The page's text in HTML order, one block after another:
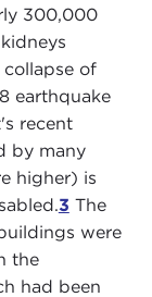
300,000
of
earthquake
recent
by many
higher) is
3 The
were
the
had been